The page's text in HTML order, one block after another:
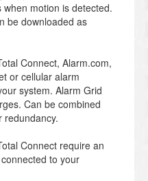
motion is detected.
be downloaded as
Connect, Alarm.com,
or cellular alarm
system. Alarm Grid
Can be combined
redundancy.
Connect require an
to your